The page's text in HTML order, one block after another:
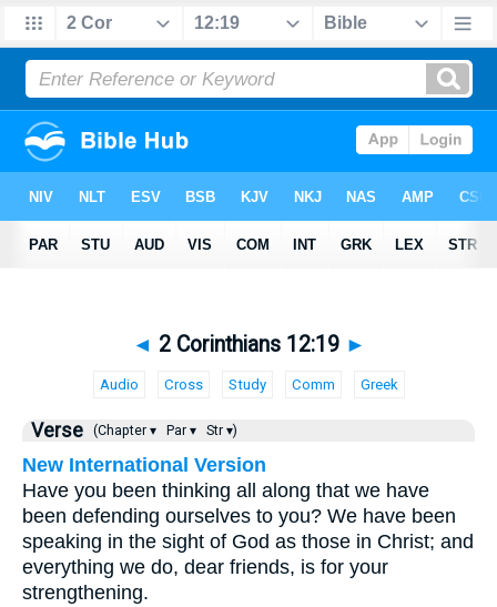
◄ 2 Corinthians 12:19 ►
Audio Cross Study Comm Greek
Verse (Chapter ▾ Par ▾ Str ▾)
New International Version
Have you been thinking all along that we have
been defending ourselves to you? We have been
speaking in the sight of God as those in Christ; and
everything we do, dear friends, is for your
strengthening.